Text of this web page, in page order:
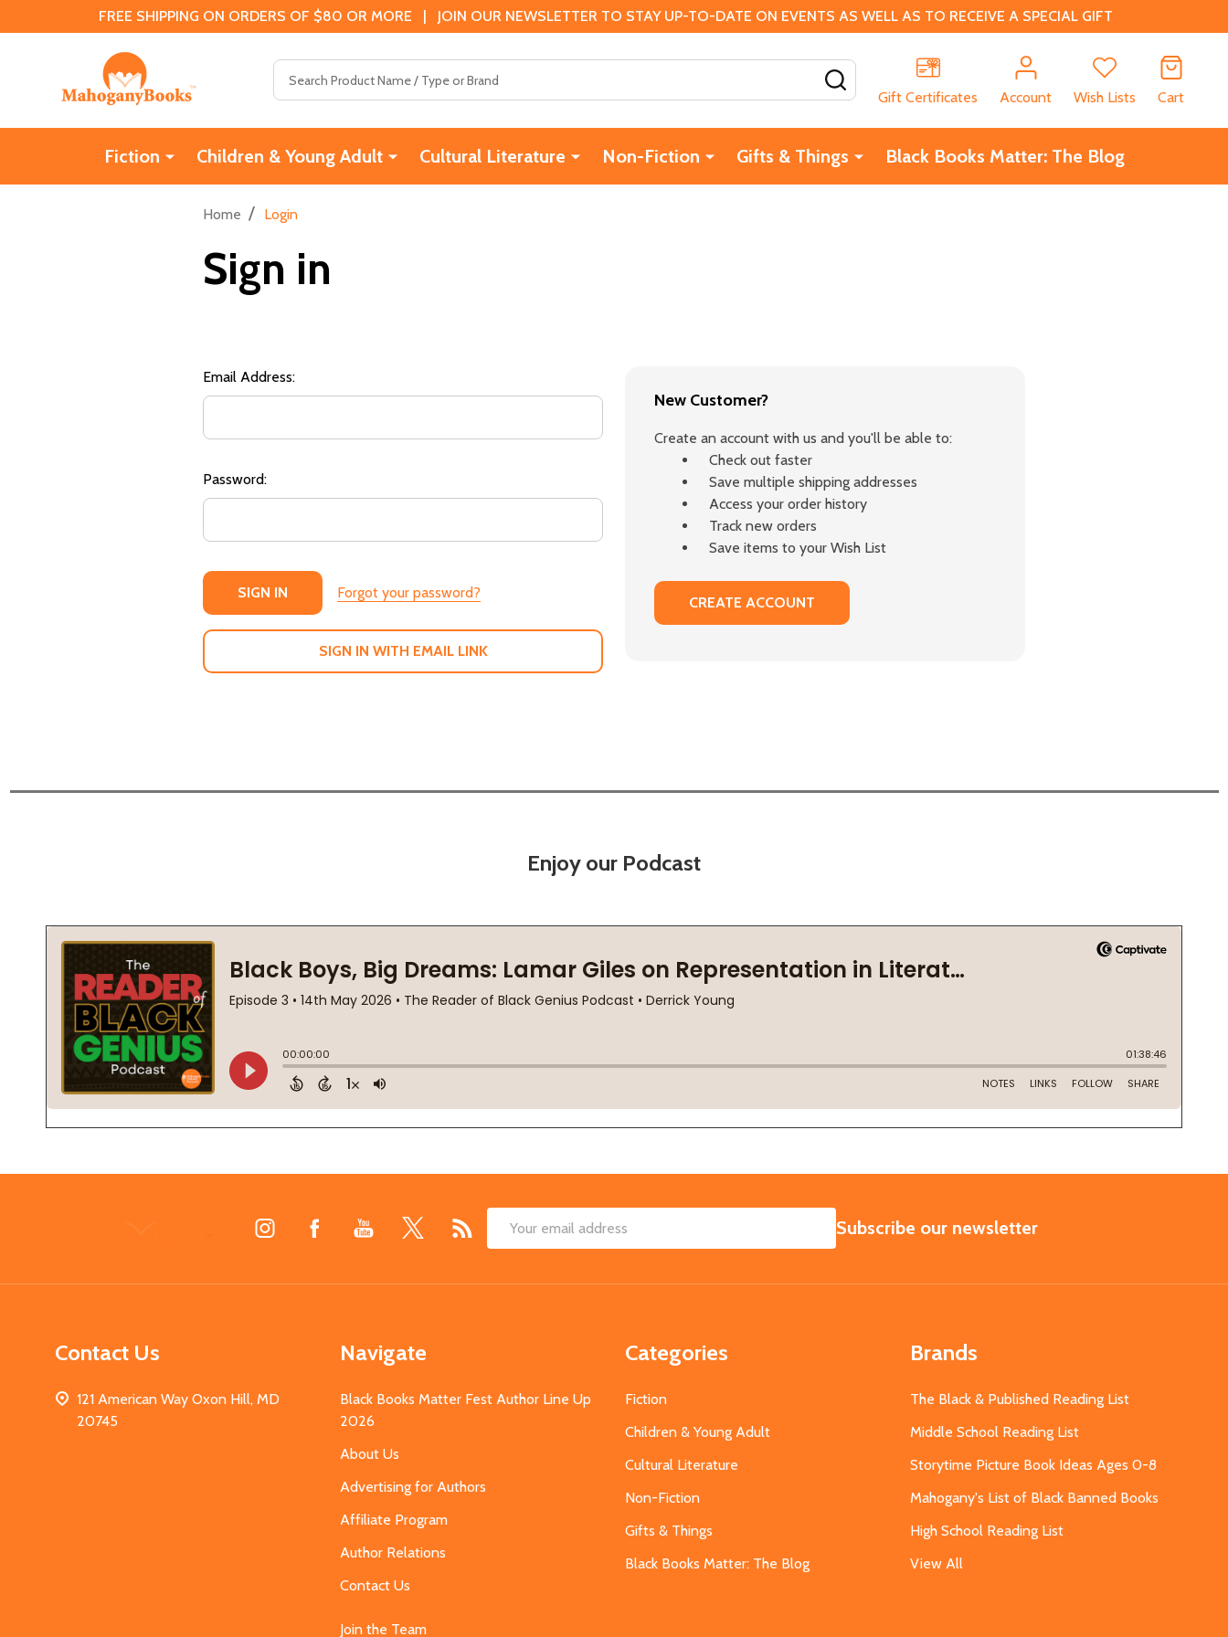
FREE SHIPPING ON ORDERS OF $80 OR MORE | JOIN OUR NEWSLETTER TO STAY UP-TO-DATE ON EVENTS AS WELL AS TO RECEIVE A SPECIAL GIFT
Gift Certificates
Account Wish Lists Cart
Fiction Children & Young Adult Cultural Literature Non-Fiction Gifts & Things Black Books Matter: The Blog
Home / Login
Sign in
Email Address:
Password:
Forgot your password?
SIGN IN WITH EMAIL LINK
New Customer?
Create an account with us and you'll be able to:
Check out faster
Save multiple shipping addresses
Access your order history
Track new orders
Save items to your Wish List
CREATE ACCOUNT
Enjoy our Podcast
Email
SUBSCRIBE
Subscribe our newsletter
Contact Us
121 American Way Oxon Hill, MD
20745
Navigate
Black Books Matter Fest Author Line Up
2026
About Us
Advertising for Authors
Affiliate Program
Author Relations
Contact Us
Join the Team
Categories
Fiction
Children & Young Adult
Cultural Literature
Non-Fiction
Gifts & Things
Black Books Matter: The Blog
Brands
The Black & Published Reading List
Middle School Reading List
Storytime Picture Book Ideas Ages 0-8
Mahogany's List of Black Banned Books
High School Reading List
View All